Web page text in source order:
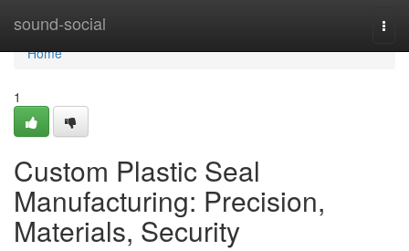
sound-social
Home
Home
1
Custom Plastic Seal
Manufacturing: Precision,
Materials, Security